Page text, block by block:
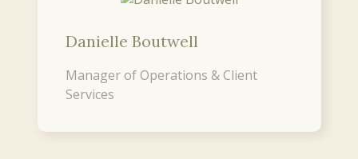
Danielle Boutwell
Manager of Operations & Client
Services